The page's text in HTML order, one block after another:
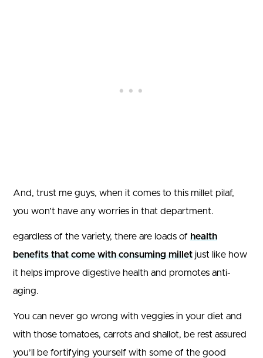
And, trust me guys, when it comes to this millet pilaf,
you won’t have any worries in that department.
egardless of the variety, there are loads of health
benefits that come with consuming millet just like how
it helps improve digestive health and promotes anti-
aging.
You can never go wrong with veggies in your diet and
with those tomatoes, carrots and shallot, be rest assured
you’ll be fortifying yourself with some of the good